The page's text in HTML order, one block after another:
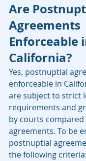
Are
Agreements
Enforceable
California?
Yes, postnuptial
enforceable in
are subject to strict
requirements and
by courts
agreements. To be
postnuptial
the following criteria: